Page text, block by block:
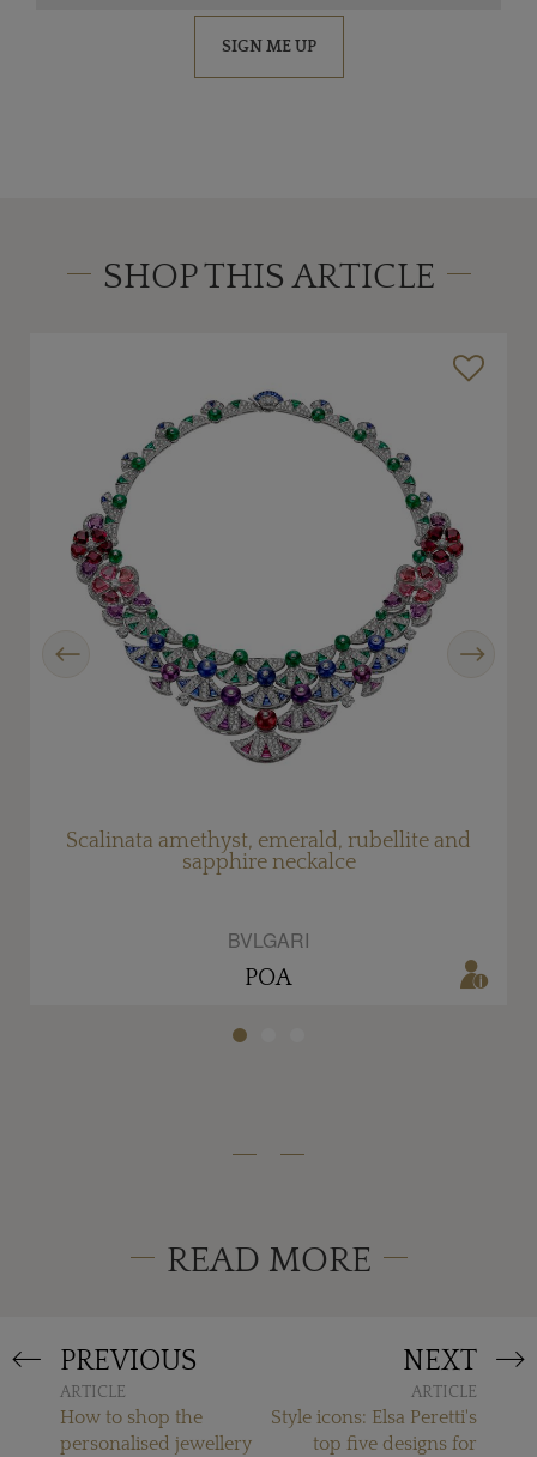
SIGN ME UP
SHOP THIS ARTICLE
Scalinata amethyst, emerald, rubellite and
sapphire neckalce
BVLGARI
POA
READ MORE
PREVIOUS
ARTICLE
How to shop the
personalised jewellery
NEXT
ARTICLE
Style icons: Elsa Peretti's
top five designs for